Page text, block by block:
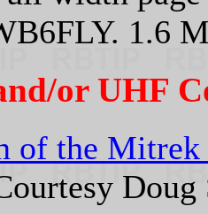
1.6
or UHF
of the
Doug